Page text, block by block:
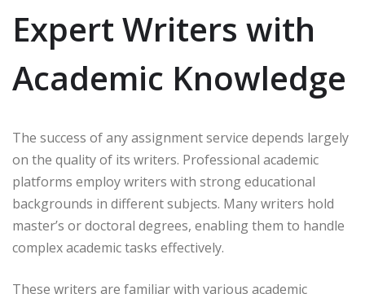
Expert Writers with
Academic Knowledge
The success of any assignment service depends largely
on the quality of its writers. Professional academic
platforms employ writers with strong educational
backgrounds in different subjects. Many writers hold
master’s or doctoral degrees, enabling them to handle
complex academic tasks effectively.
These writers are familiar with various academic